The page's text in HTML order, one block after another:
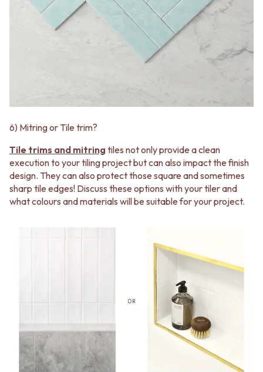
6) Mitring or Tile trim?
Tile trims and mitring tiles not only provide a clean
execution to your tiling project but can also impact the finish
design. They can also protect those square and sometimes
sharp tile edges! Discuss these options with your tiler and
what colours and materials will be suitable for your project.